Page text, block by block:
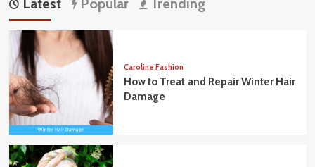
Latest Popular Trending
Caroline Fashion
How to Treat and Repair Winter Hair
Damage